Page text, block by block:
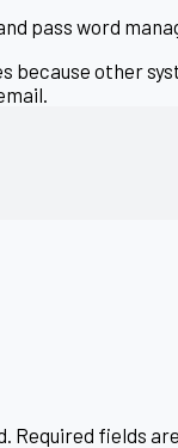
pass word
because other
Required fields